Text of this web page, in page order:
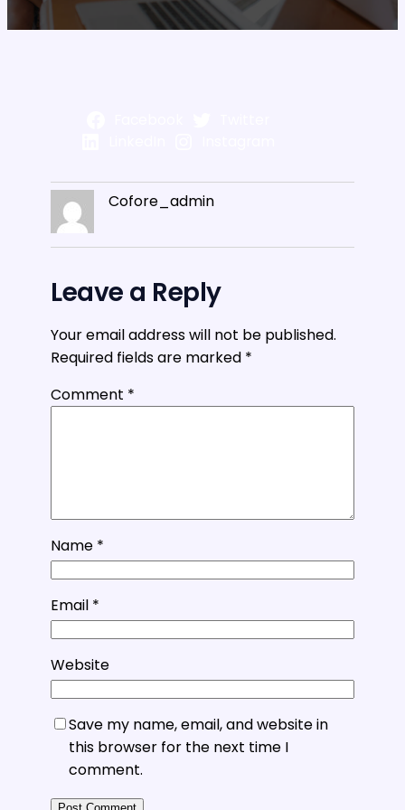
Cofore_admin
Leave a Reply
Your email address will not be published.
Required fields are marked *
Comment *
Name *
Email *
Website
Save my name, email, and website in
this browser for the next time I
comment.